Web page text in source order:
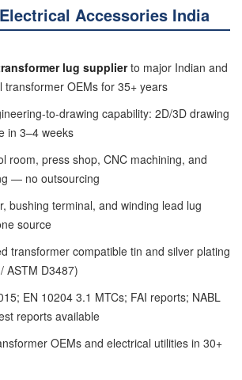
Accessories India
lug supplierto major Indian and
transformer OEMs for 35+ years
to-drawing capability: 2D/3D drawing
in 3–4 weeks
room, press shop, CNC machining, and
— no outsourcing
bushing terminal, and winding lead lug
source
transformer compatible tin and silver plating
ASTM D3487)
EN 10204 3.1 MTCs; FAI reports; NABL
reports available
OEMs and electrical utilities in 30+